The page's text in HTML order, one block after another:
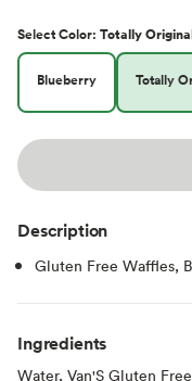
SelectColor: Totally
Blueberry Totally
Description
Gluten Free Waffles,
Ingredients
Water, Van'S Gluten